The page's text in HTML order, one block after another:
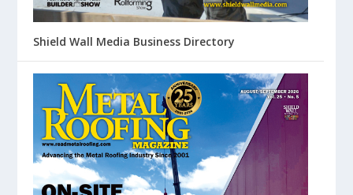
Shield Wall Media Business Directory